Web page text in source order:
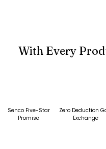
With Every
Senco Five-Star
Promise
Zero Deduction
Exchange